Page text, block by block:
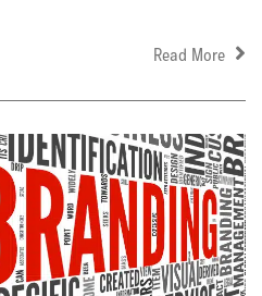
Read More